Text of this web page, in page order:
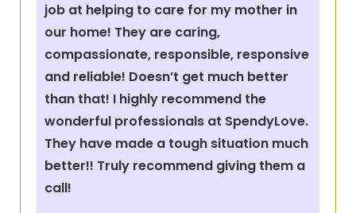
job at helping to care for my mother in
our home! They are caring,
compassionate, responsible, responsive
and reliable! Doesn’t get much better
than that! I highly recommend the
wonderful professionals at SpendyLove.
They have made a tough situation much
better!! Truly recommend giving them a
call!